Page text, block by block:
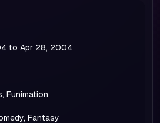
to Apr 28, 2004
Funimation
Fantasy